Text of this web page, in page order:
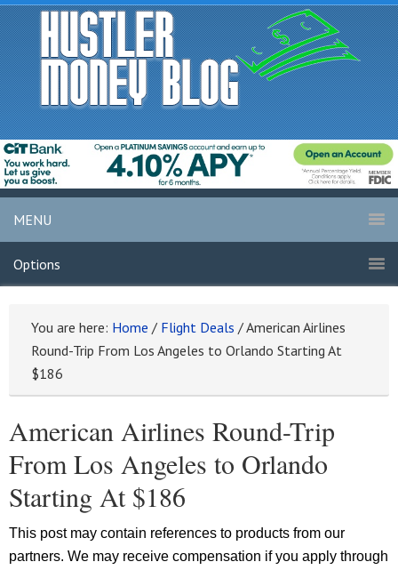
MENU
Options
You are here: Home / Flight Deals /American Airlines
Round-Trip From Los Angeles to Orlando Starting At
$186
American Airlines Round-Trip
From Los Angeles to Orlando
Starting At $186
This post may contain references to products from our
partners. We may receive compensation if you apply through